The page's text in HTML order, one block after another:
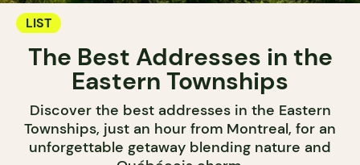
LIST
The Best Addresses in the
Eastern Townships
Discover the best addresses in the Eastern
Townships, just an hour from Montreal, for an
unforgettable getaway blending nature and